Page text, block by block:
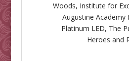
Woods, Institute for
Augustine Academy
Platinum LED, The
Heroes and